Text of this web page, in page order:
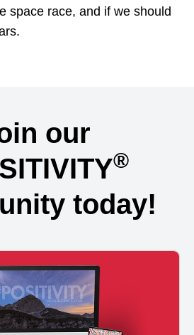
space race, and if we should
our
®
today!